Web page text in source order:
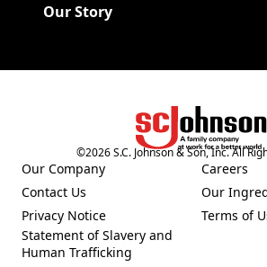
Our Story
(Opens in a new
©2026S.C. Johnson & Son, Inc. All
Our Company
(Opens in a new tab)
Contact Us
(Opens in a new tab)
Privacy Notice
(Opens in a new tab)
Statement of Slavery and
Human Trafficking
(Opens in a new tab)
Careers
(Opens in
Our
(Opens in
Terms of
(Opens in